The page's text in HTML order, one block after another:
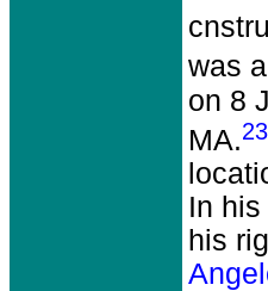
was
on 8
MA.23
In
his